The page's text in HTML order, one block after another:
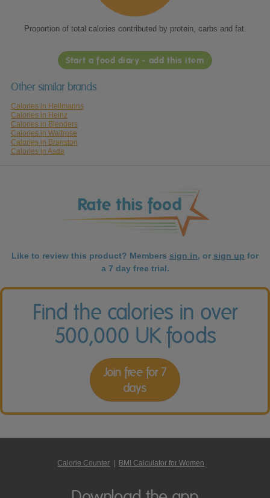
Proportion of total calories contributed by protein, carbs and fat.
Start a food diary - add this item
Other similar brands
Calories in Hellmanns
Calories in Heinz
Calories in Blenders
Calories in Waitrose
Calories in Branston
Calories in Asda
Like to review this product? Members sign in, or sign up for
a 7 day free trial.
Find the calories in over
500,000 UK foods
Join free for 7
days
Calorie Counter BMI Calculator for Women